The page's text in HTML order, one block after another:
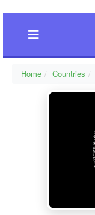
Home Countries